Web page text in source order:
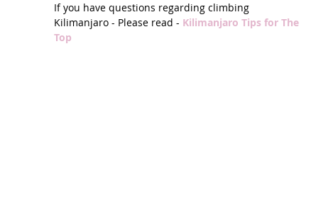
If you have questions regarding climbing
Kilimanjaro - Please read - Kilimanjaro Tips for The
Top